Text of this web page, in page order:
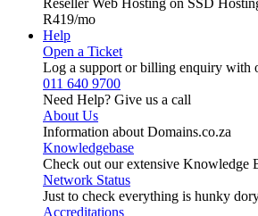
Reseller Web Hosting on SSD
R419/mo
Help
Open a Ticket
Log a support or billing enquiry with
011 640 9700
Need Help? Give us a call
About Us
Information about Domains.co.za
Knowledgebase
Check out our extensive Knowledge
Network Status
Just to check everything is hunky
Accreditations